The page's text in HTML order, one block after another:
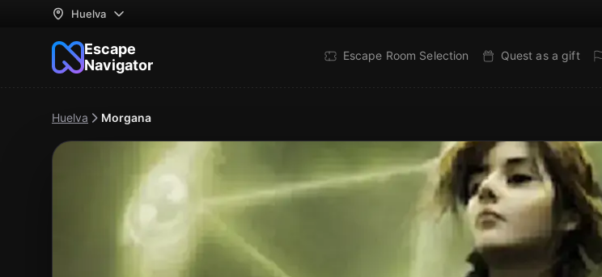
Huelva
Escape
Navigator
Escape Room Selection Quest as a gift
Huelva Morgana